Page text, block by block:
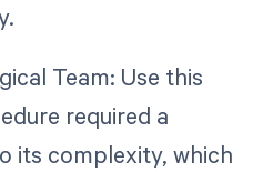
Team: Use this
required a
its complexity, which